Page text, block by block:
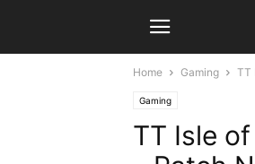
Home Gaming TT
Gaming
TT Isle